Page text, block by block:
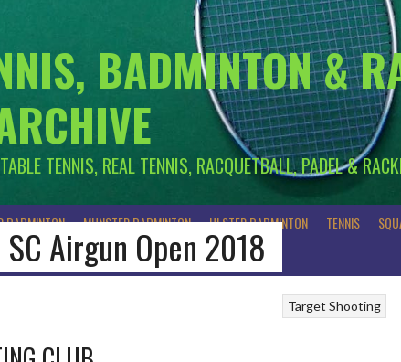
BADMINTON &
TENNIS, REAL TENNIS, RACQUETBALL, PADEL &
BADMINTON MUNSTER BADMINTON ULSTER BADMINTON TENNIS
Airgun Open 2018
Target Shooting